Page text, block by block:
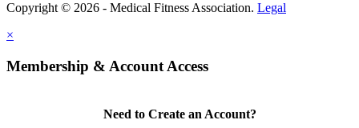
Copyright © 2026 - Medical Fitness Association. Legal
×
Membership & Account Access
Need to Create an Account?